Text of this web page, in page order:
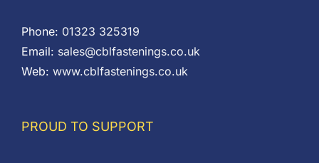
Phone: 01323 325319
Email: sales@cblfastenings.co.uk
Web: www.cblfastenings.co.uk
PROUD TO SUPPORT